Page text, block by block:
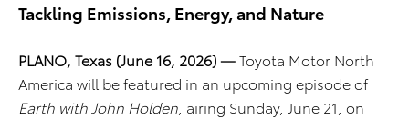
Tackling Emissions, Energy, and Nature
PLANO, Texas (June 16, 2026) —Toyota Motor North
America will be featured in an upcoming episode of
Earth with John Holden , airing Sunday, June 21, on